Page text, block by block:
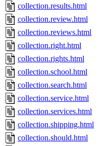
collection.results.html
collection.review.html
collection.reviews.html
collection.right.html
collection.rights.html
collection.school.html
collection.search.html
collection.service.html
collection.services.html
collection.shipping.html
collection.should.html